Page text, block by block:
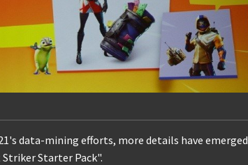
data-mining efforts, more details have emerged
Starter Pack".